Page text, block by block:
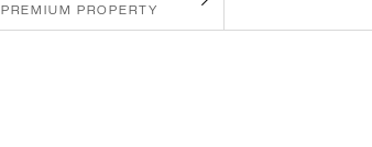
PREMIUM PROPERTY